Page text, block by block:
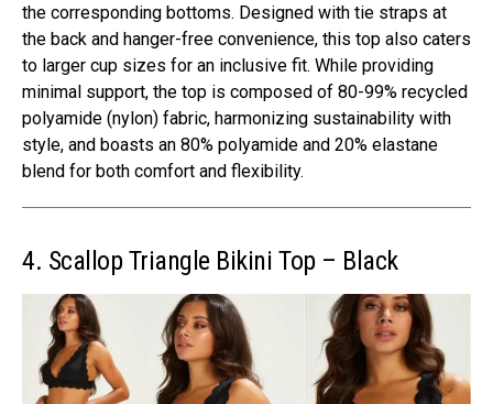
the corresponding bottoms. Designed with tie straps at
the back and hanger-free convenience, this top also caters
to larger cup sizes for an inclusive fit. While providing
minimal support, the top is composed of 80-99% recycled
polyamide (nylon) fabric, harmonizing sustainability with
style, and boasts an 80% polyamide and 20% elastane
blend for both comfort and flexibility.
4. Scallop Triangle Bikini Top – Black